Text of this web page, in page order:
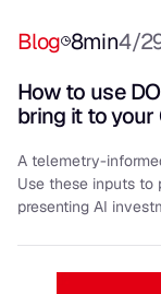
Blog 8min4/
How to use
bring it to your
A telemetry-
Use these inputs to
presenting AI